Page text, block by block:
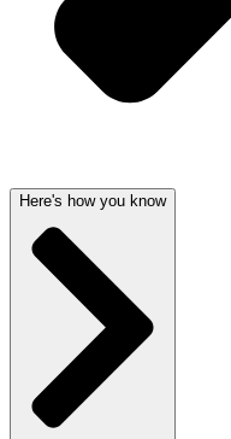
Here's how you know